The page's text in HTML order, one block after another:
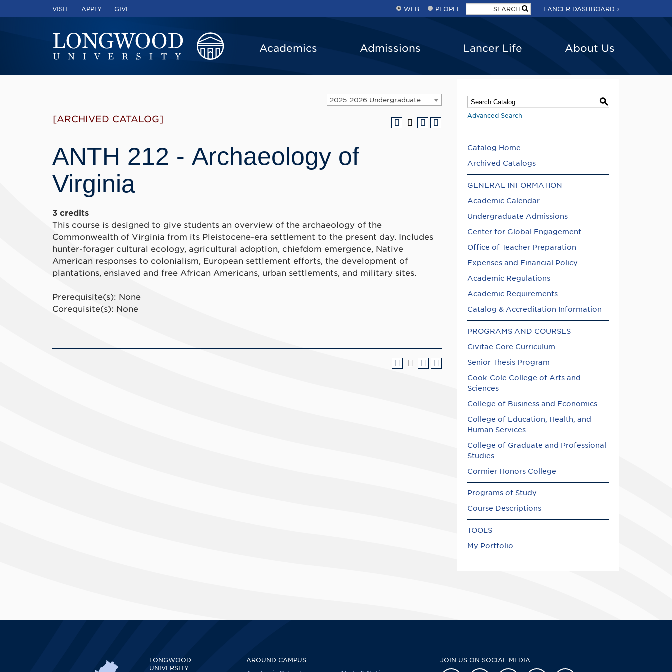
VISIT APPLY GIVE WEB PEOPLE LANCER DASHBOARD
Academics Admissions Lancer Life About Us
[ARCHIVED CATALOG]
ANTH 212 - Archaeology of
Virginia
3 credits
This course is designed to give students an overview of the archaeology of the
Commonwealth of Virginia from its Pleistocene-era settlement to the present day. Includes
hunter-forager cultural ecology, agricultural adoption, chiefdom emergence, Native
American responses to colonialism, European settlement efforts, the development of
plantations, enslaved and free African Americans, urban settlements, and military sites.
Prerequisite(s): None
Corequisite(s): None
S
Advanced Search
Catalog Home
Archived Catalogs
GENERAL INFORMATION
Academic Calendar
Undergraduate Admissions
Center for Global Engagement
Office of Teacher Preparation
Expenses and Financial Policy
Academic Regulations
Academic Requirements
Catalog & Accreditation Information
PROGRAMS AND COURSES
Civitae Core Curriculum
Senior Thesis Program
Cook-Cole College of Arts and
Sciences
College of Business and Economics
College of Education, Health, and
Human Services
College of Graduate and Professional
Studies
Cormier Honors College
Programs of Study
Course Descriptions
TOOLS
My Portfolio
LONGWOOD
UNIVERSITY
AROUND CAMPUS
JOIN US ON SOCIAL MEDIA: